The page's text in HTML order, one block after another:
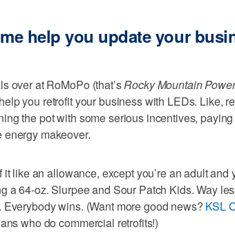
help you update your
over at RoMoPo (that’sRocky Mountain Power
you retrofit your business with LEDs. Like,
the pot with some serious incentives,
energy makeover.
it like an allowance, except you’re an adult and
a 64-oz. Slurpee and Sour Patch Kids. Way
Everybody wins. (Want more good news? KSL
who do commercial retrofits!)